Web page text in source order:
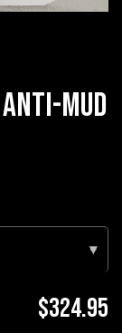
MUD
▾
$324.95